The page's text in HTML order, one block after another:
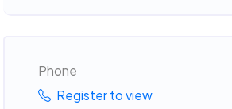
Phone
Register to view